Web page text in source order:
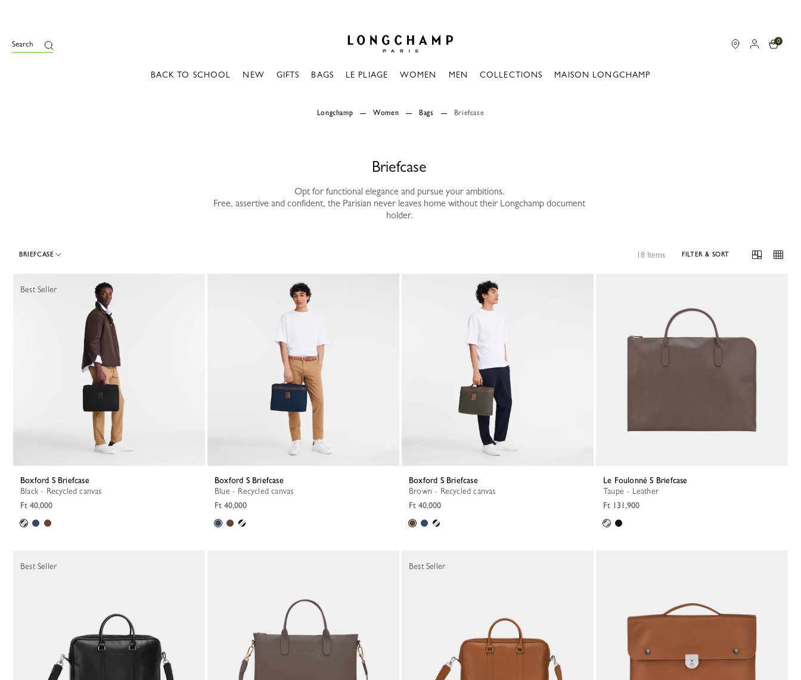
Search 0
BACK TO SCHOOL NEW GIFTS BAGS LE PLIAGE WOMEN MEN COLLECTIONS MAISON LONGCHAMP
Longchamp Women Bags Briefcase
Briefcase
Opt for functional elegance and pursue your ambitions.
Free, assertive and confident, the Parisian never leaves home without their Longchamp document
holder.
BRIEFCASE 18 Items FILTER & SORT
Boxford S Briefcase
Black - Recycled canvas
Ft 40,000
Best Seller
Boxford S Briefcase
Blue - Recycled canvas
Ft 40,000
Boxford S Briefcase
Brown - Recycled canvas
Ft 40,000
Le Foulonné S Briefcase
Taupe - Leather
Ft 131,900
Best Seller Best Seller